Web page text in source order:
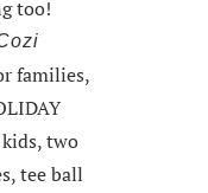
too!
families,
two
tee ball